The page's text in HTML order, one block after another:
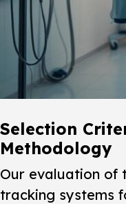
Selection
Methodology
Our evaluation of
tracking systems